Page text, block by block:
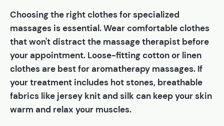
Choosing the right clothes for specialized
massages is essential. Wear comfortable clothes
that won't distract the massage therapist before
your appointment. Loose-fitting cotton or linen
clothes are best for aromatherapy massages. If
your treatment includes hot stones, breathable
fabrics like jersey knit and silk can keep your skin
warm and relax your muscles.